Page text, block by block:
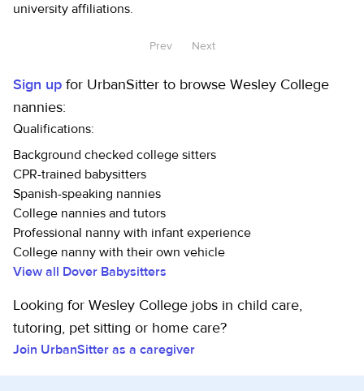
university affiliations.
Prev Next
Sign up for UrbanSitter to browse Wesley College
nannies:
Qualifications:
Background checked college sitters
CPR-trained babysitters
Spanish-speaking nannies
College nannies and tutors
Professional nanny with infant experience
College nanny with their own vehicle
View all Dover Babysitters
Looking for Wesley College jobs in child care,
tutoring, pet sitting or home care?
Join UrbanSitter as a caregiver